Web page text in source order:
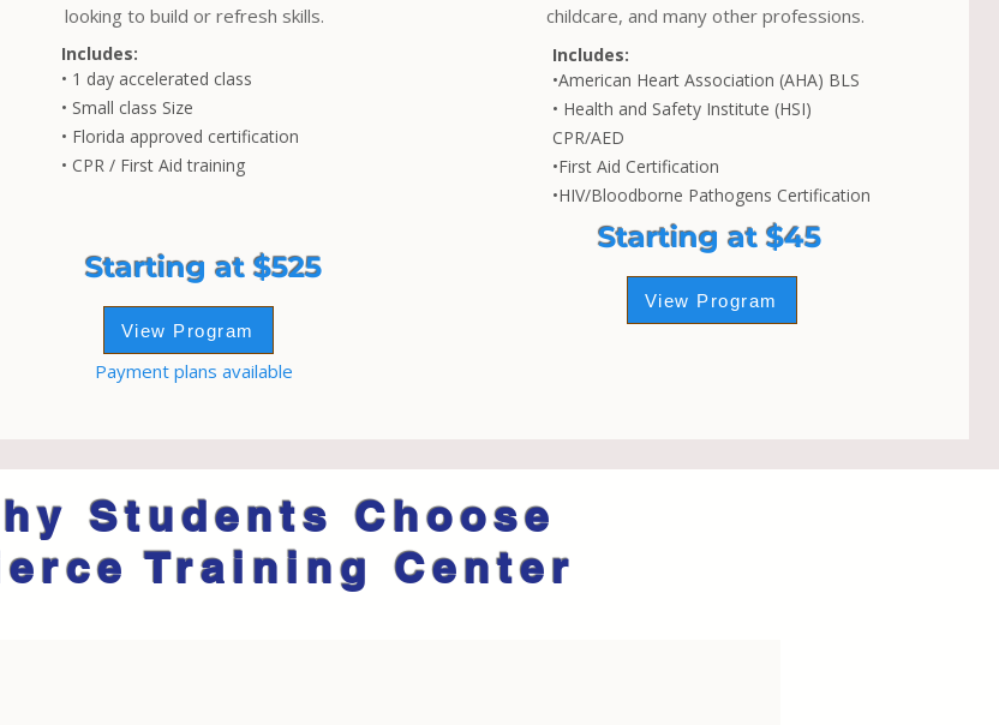
looking to build or refresh skills.
Includes:
• 1 day accelerated class
• Small class Size
• Florida approved certification
• CPR / First Aid training
Starting at $525
View Program
Payment plans available
childcare, and many other professions.
Includes:
•American Heart Association (AHA) BLS
• Health and Safety Institute (HSI)
CPR/AED
•First Aid Certification
•HIV/Bloodborne Pathogens Certification
Starting at $45
View Program
Students Choose
Training Center